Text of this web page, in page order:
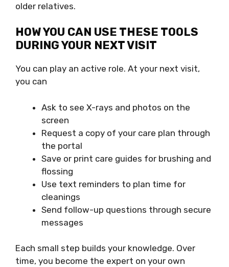
older relatives.
HOW YOU CAN USE THESE TOOLS
DURING YOUR NEXT VISIT
You can play an active role. At your next visit,
you can
Ask to see X-rays and photos on the
screen
Request a copy of your care plan through
the portal
Save or print care guides for brushing and
flossing
Use text reminders to plan time for
cleanings
Send follow-up questions through secure
messages
Each small step builds your knowledge. Over
time, you become the expert on your own